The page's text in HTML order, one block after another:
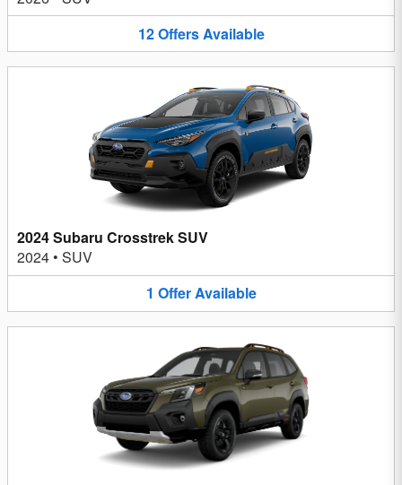
12OffersAvailable
2024 Subaru Crosstrek SUV
2024 • SUV
1 OfferAvailable